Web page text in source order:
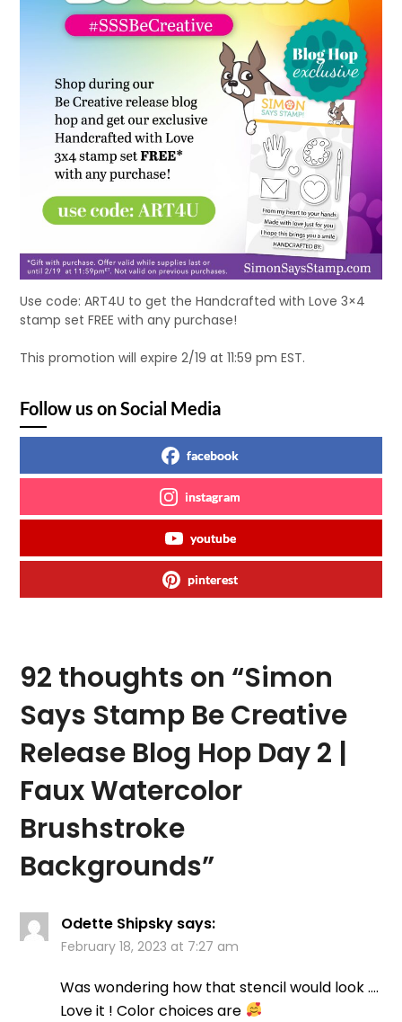
Use code: ART4U to get the Handcrafted with Love 3×4
stamp set FREE with any purchase!
This promotion will expire 2/19 at 11:59 pm EST.
Follow us on Social Media
facebook
instagram
youtube
pinterest
92 thoughts on “Simon
Says Stamp Be Creative
Release Blog Hop Day 2 |
Faux Watercolor
Brushstroke
Backgrounds”
Odette Shipsky says:
February 18, 2023 at 7:27 am
Was wondering how that stencil would look ….
Love it ! Color choices are